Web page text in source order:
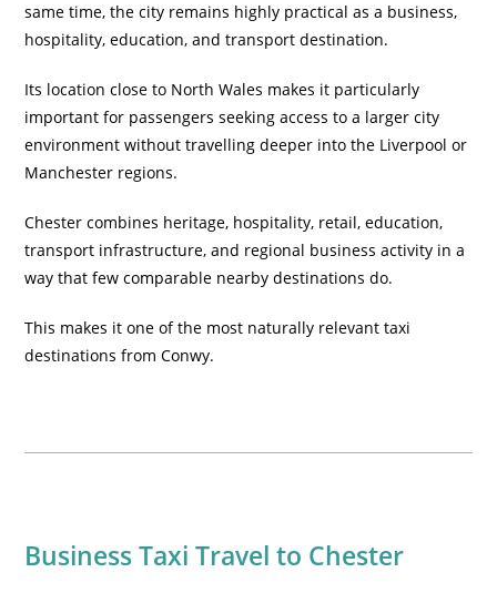
same time, the city remains highly practical as a business,
hospitality, education, and transport destination.
Its location close to North Wales makes it particularly
important for passengers seeking access to a larger city
environment without travelling deeper into the Liverpool or
Manchester regions.
Chester combines heritage, hospitality, retail, education,
transport infrastructure, and regional business activity in a
way that few comparable nearby destinations do.
This makes it one of the most naturally relevant taxi
destinations from Conwy.
Business Taxi Travel to Chester